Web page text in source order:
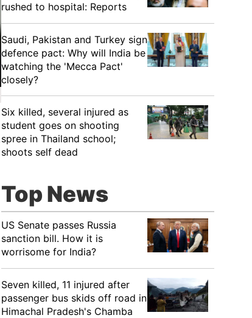
rushed to hospital: Reports
Saudi, Pakistan and Turkey sign
defence pact: Why will India be
watching the 'Mecca Pact'
closely?
Six killed, several injured as
student goes on shooting
spree in Thailand school;
shoots self dead
Top News
US Senate passes Russia
sanction bill. How it is
worrisome for India?
Seven killed, 11 injured after
passenger bus skids off road in
Himachal Pradesh's Chamba